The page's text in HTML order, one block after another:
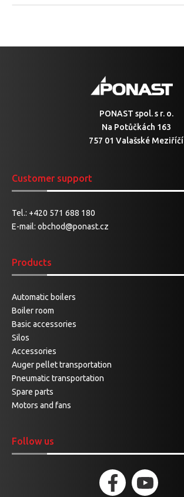
PONAST spol. s r. o.
Na Potůčkách 163
757 01 Valašské Meziříčí
Customer support
Tel.: +420 571 688 180
E-mail: obchod@ponast.cz
Products
Automatic boilers
Boiler room
Basic accessories
Silos
Accessories
Auger pellet transportation
Pneumatic transportation
Spare parts
Motors and fans
Follow us